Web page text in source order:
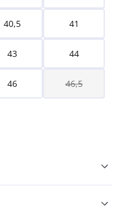
40,5 41
43 44
46 46,5